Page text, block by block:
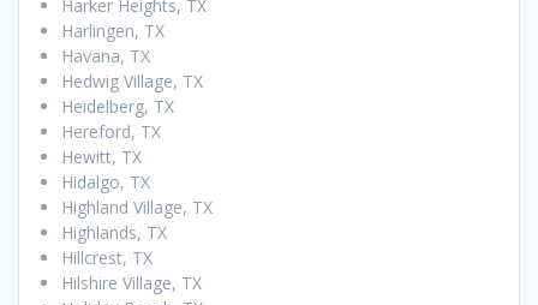
Harker Heights, TX
Harlingen, TX
Havana, TX
Hedwig Village, TX
Heidelberg, TX
Hereford, TX
Hewitt, TX
Hidalgo, TX
Highland Village, TX
Highlands, TX
Hillcrest, TX
Hilshire Village, TX